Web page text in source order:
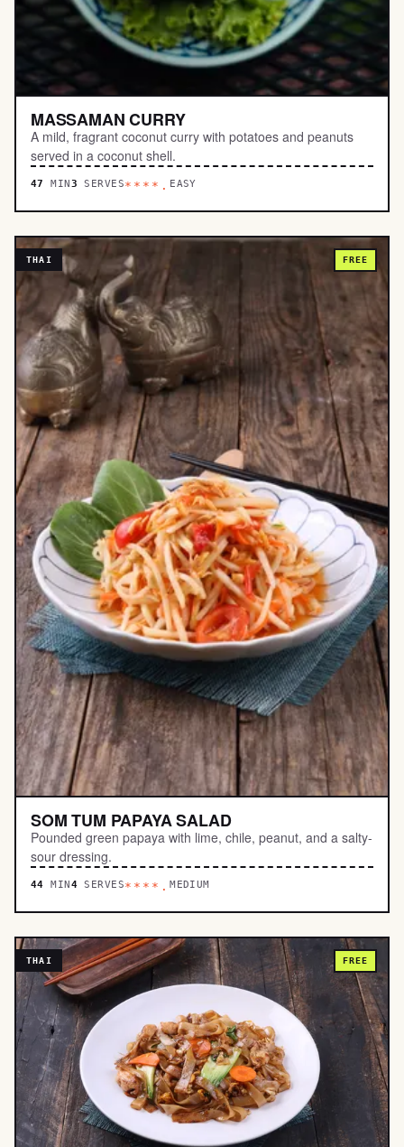
MASSAMAN CURRY
A mild, fragrant coconut curry with potatoes and peanuts
served in a coconut shell.
47 MIN3 SERVES****. EASY
THAI FREE
SOM TUM PAPAYA SALAD
Pounded green papaya with lime, chile, peanut, and a salty-
sour dressing.
44 MIN4 SERVES****.MEDIUM
THAI FREE